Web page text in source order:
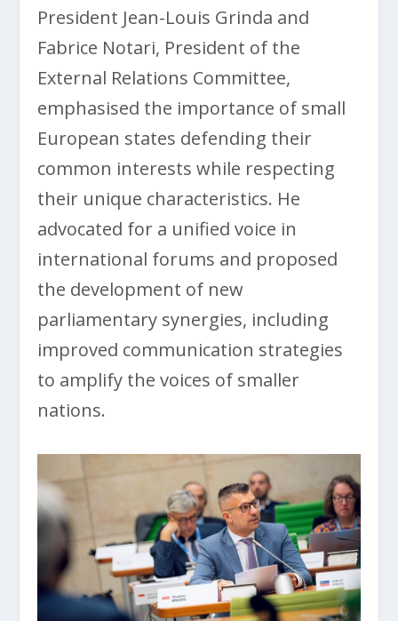
President Jean-Louis Grinda and
Fabrice Notari, President of the
External Relations Committee,
emphasised the importance of small
European states defending their
common interests while respecting
their unique characteristics. He
advocated for a unified voice in
international forums and proposed
the development of new
parliamentary synergies, including
improved communication strategies
to amplify the voices of smaller
nations.